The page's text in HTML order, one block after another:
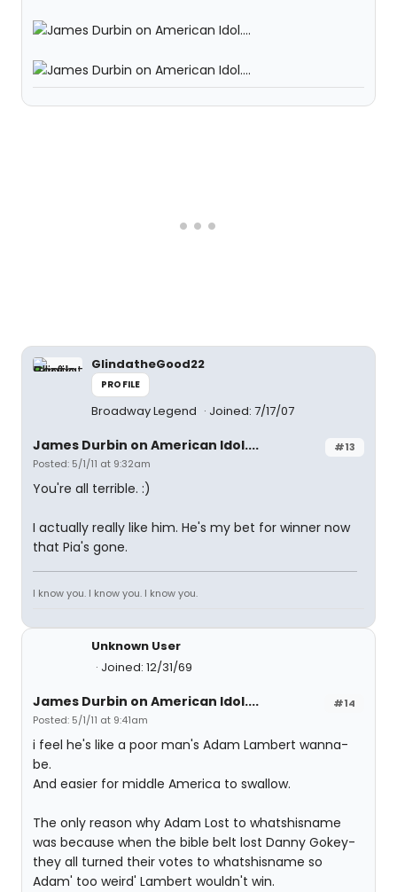
GlindatheGood22
PROFILE
Broadway Legend Joined: 7/17/07
#13
James Durbin on American Idol....
Posted: 5/1/11 at 9:32am
You're all terrible. :)
I actually really like him. He's my bet for winner now
that Pia's gone.
I know you. I know you. I know you.
Unknown User
Joined: 12/31/69
#14
James Durbin on American Idol....
Posted: 5/1/11 at 9:41am
i feel he's like a poor man's Adam Lambert wanna-
be.
And easier for middle America to swallow.
The only reason why Adam Lost to whatshisname
was because when the bible belt lost Danny Gokey-
they all turned their votes to whatshisname so
Adam' too weird' Lambert wouldn't win.